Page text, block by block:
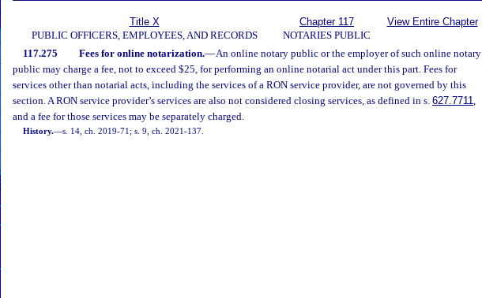
Title X
PUBLIC OFFICERS, EMPLOYEES, AND RECORDS
Chapter 117
NOTARIES PUBLIC
View Entire Chapter
117.275 Fees for online notarization.—An online notary public or the employer of such online notary
public may charge a fee, not to exceed $25, for performing an online notarial act under this part. Fees for
services other than notarial acts, including the services of a RON service provider, are not governed by this
section. A RON service provider’s services are also not considered closing services, as defined in s. 627.7711,
and a fee for those services may be separately charged.
History.—s. 14, ch. 2019-71; s. 9, ch. 2021-137.